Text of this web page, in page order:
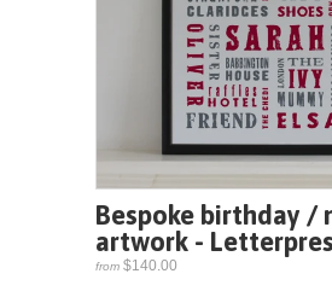
Bespoke birthday /
artwork -
from $140.00